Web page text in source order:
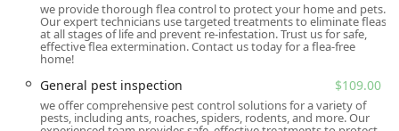
Their address and contact information are as follows:
Contact Information:
Address: 419 N Cedar St, Summerville, SC 29483, USA
Phone: (843) 489-8818
Accessibility is a core component of their service model.
we provide thorough flea control to protect your home and pets.
Our expert technicians use targeted treatments to eliminate fleas
at all stages of life and prevent re-infestation. Trust us for safe,
effective flea extermination. Contact us today for a flea-free
home!
General pest inspection $109.00
we offer comprehensive pest control solutions for a variety of
pests, including ants, roaches, spiders, rodents, and more. Our